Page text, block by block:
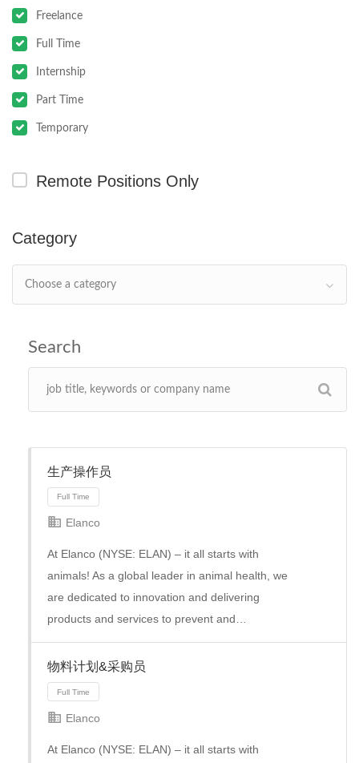
Freelance
Full Time
Internship
Part Time
Temporary
Remote Positions Only
Category
Choose a category
生产操作员
Elanco
At Elanco (NYSE: ELAN) – it all starts with
animals! As a global leader in animal health, we
are dedicated to innovation and delivering
products and services to prevent and…
物料计划&采购员
Elanco
At Elanco (NYSE: ELAN) – it all starts with